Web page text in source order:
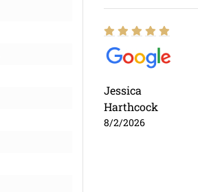
Jessica
Harthcock
8/2/2026